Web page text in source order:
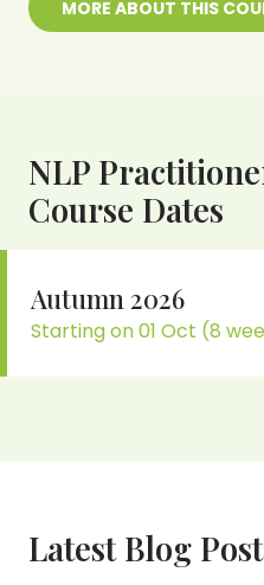
MORE ABOUT THIS
NLP
Course Dates
Autumn 2026
Starting on 01 Oct (8
Latest Blog